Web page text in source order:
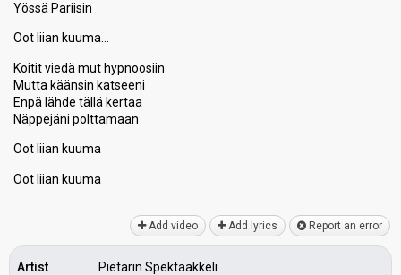
Yössä Pariisin
Oot liian kuuma…
Koitit viedä mut hypnoosiin
Mutta käänsin katѕeeni
Enpä lähde tällä kertaa
Näppejäni polttamaan
Oot liian kuuma
Oot liian kuumа
Add video Add lyrics Report an error
Artist
Pietarin Spektaakkeli